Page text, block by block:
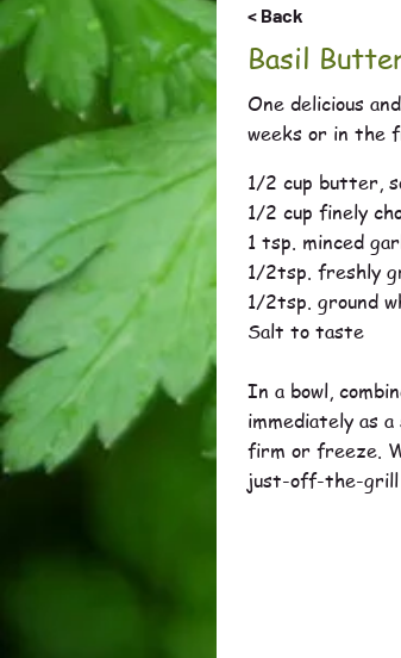
< Back
Basil
One delicious
weeks or in the
1/2 cup butter,
1/2 cup finely
1 tsp. minced
1/2tsp. freshly
1/2tsp. ground
Salt to taste
In a bowl,
immediately as
firm or freeze.
just-off-the-grill